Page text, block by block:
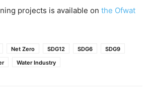
projects is available on the Ofwat
Net Zero SDG12 SDG6
SDG9
Water Industry